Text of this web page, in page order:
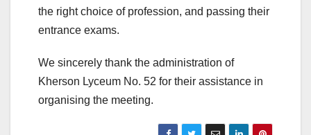
the right choice of profession, and passing their
entrance exams.
We sincerely thank the administration of
Kherson Lyceum No. 52 for their assistance in
organising the meeting.